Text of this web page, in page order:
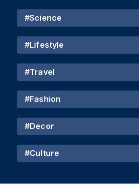
#Science
#Lifestyle
#Travel
#Fashion
#Decor
#Culture